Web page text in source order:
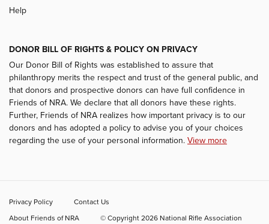
Help
DONOR BILL OF RIGHTS & POLICY ON PRIVACY
Our Donor Bill of Rights was established to assure that
philanthropy merits the respect and trust of the general public, and
that donors and prospective donors can have full confidence in
Friends of NRA. We declare that all donors have these rights.
Further, Friends of NRA realizes how important privacy is to our
donors and has adopted a policy to advise you of your choices
regarding the use of your personal information. View more
Privacy Policy
Contact Us
About Friends of NRA
© Copyright 2026 National Rifle Association